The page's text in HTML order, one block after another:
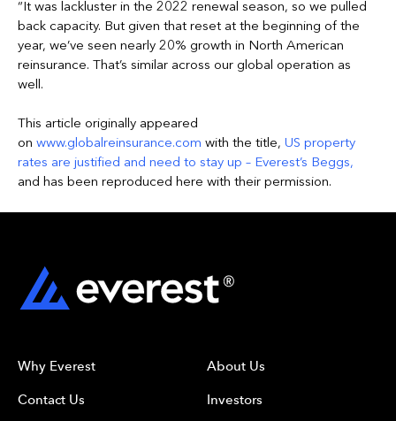
“It was lackluster in the 2022 renewal season, so we pulled
back capacity. But given that reset at the beginning of the
year, we’ve seen nearly 20% growth in North American
reinsurance. That’s similar across our global operation as
well.
This article originally appeared
on www.globalreinsurance.com with the title, US property
rates are justified and need to stay up – Everest’s Beggs,
and has been reproduced here with their permission.
Why Everest
Contact Us
About Us
Investors